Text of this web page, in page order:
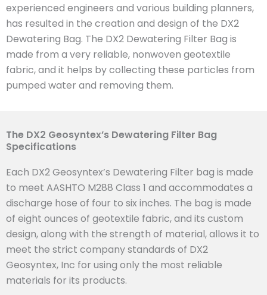
experienced engineers and various building planners,
has resulted in the creation and design of the DX2
Dewatering Bag. The DX2 Dewatering Filter Bag is
made from a very reliable, nonwoven geotextile
fabric, and it helps by collecting these particles from
pumped water and removing them.
The DX2 Geosyntex’s Dewatering Filter Bag
Specifications
Each DX2 Geosyntex’s Dewatering Filter bag is made
to meet AASHTO M288 Class 1 and accommodates a
discharge hose of four to six inches. The bag is made
of eight ounces of geotextile fabric, and its custom
design, along with the strength of material, allows it to
meet the strict company standards of DX2
Geosyntex, Inc for using only the most reliable
materials for its products.